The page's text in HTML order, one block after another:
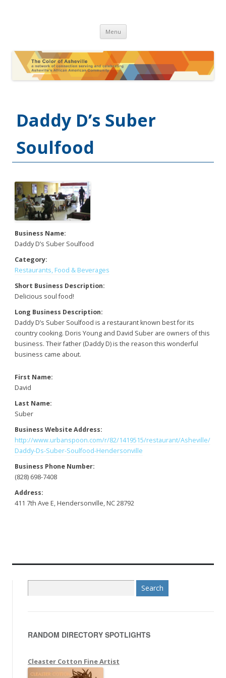
The Color of Asheville
Menu Skip
content
Daddy D’s Suber
Soulfood
Business Name:
Daddy D’s Suber Soulfood
Category:
Restaurants, Food & Beverages
Short Business Description:
Delicious soul food!
Long Business Description:
Daddy D’s Suber Soulfood is a restaurant known best for its
country cooking. Doris Young and David Suber are owners of this
business. Their father (Daddy D) is the reason this wonderful
business came about.
First Name:
David
Last Name:
Suber
Business Website Address:
http://www.urbanspoon.com/r/82/1419515/restaurant/Asheville/
Daddy-Ds-Suber-Soulfood-Hendersonville
Business Phone Number:
(828) 698-7408
Address:
411 7th Ave E, Hendersonville, NC 28792
e
c
f
o
RANDOM DIRECTORY SPOTLIGHTS
Cleaster Cotton Fine Artist